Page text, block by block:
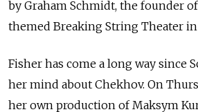
by Graham Schmidt, the founder
themed Breaking String Theater
Fisher has come a long way since
her mind about Chekhov. On
her own production of Maksym